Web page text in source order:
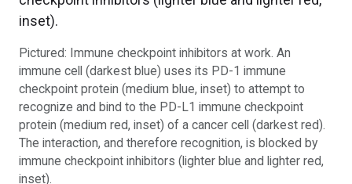
Pictured: Immune checkpoint inhibitors at work. An
immune cell (darkest blue) uses its PD-1 immune
checkpoint protein (medium blue, inset) to attempt to
recognize and bind to the PD-L1 immune checkpoint
protein (medium red, inset) of a cancer cell (darkest red).
The interaction, and therefore recognition, is blocked by
immune checkpoint inhibitors (lighter blue and lighter red,
inset).